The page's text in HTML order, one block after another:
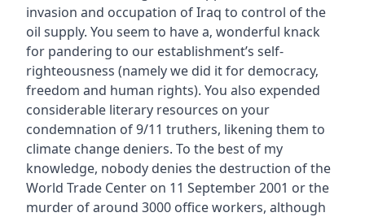
invasion and occupation of Iraq to control of the
oil supply. You seem to have a‚ wonderful knack
for pandering to our establishment’s self-
righteousness (namely we did it for democracy‚
freedom and human rights). You also expended
considerable literary resources on your
condemnation of 9/11 truthers, likening them to
climate change deniers. To the best of my
knowledge, nobody denies the destruction of the
World Trade Center on 11 September 2001 or the
murder of around 3000 office workers, although